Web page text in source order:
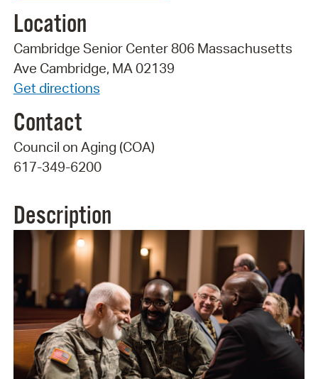
Location
Cambridge Senior Center 806 Massachusetts
Ave Cambridge, MA 02139
Get directions
Contact
Council on Aging (COA)
617-349-6200
Description